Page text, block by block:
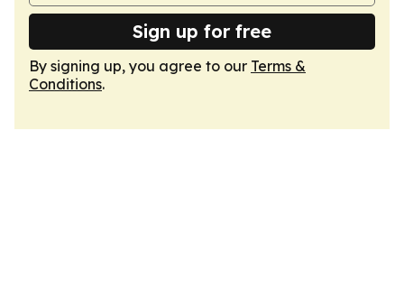
Sign up for free
By signing up, you agree to our Terms &
Conditions.